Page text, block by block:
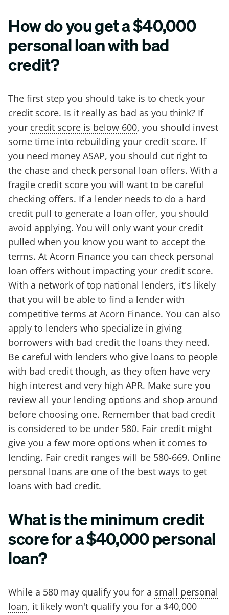
How do you get a $40,000
personal loan with bad
credit?
The first step you should take is to check your
credit score. Is it really as bad as you think? If
your credit score is below 600, you should invest
some time into rebuilding your credit score. If
you need money ASAP, you should cut right to
the chase and check personal loan offers. With a
fragile credit score you will want to be careful
checking offers. If a lender needs to do a hard
credit pull to generate a loan offer, you should
avoid applying. You will only want your credit
pulled when you know you want to accept the
terms. At Acorn Finance you can check personal
loan offers without impacting your credit score.
With a network of top national lenders, it's likely
that you will be able to find a lender with
competitive terms at Acorn Finance. You can also
apply to lenders who specialize in giving
borrowers with bad credit the loans they need.
Be careful with lenders who give loans to people
with bad credit though, as they often have very
high interest and very high APR. Make sure you
review all your lending options and shop around
before choosing one. Remember that bad credit
is considered to be under 580. Fair credit might
give you a few more options when it comes to
lending. Fair credit ranges will be 580-669. Online
personal loans are one of the best ways to get
loans with bad credit.
What is the minimum credit
score for a $40,000 personal
loan?
While a 580 may qualify you for a small personal
loan, it likely won't qualify you for a $40,000